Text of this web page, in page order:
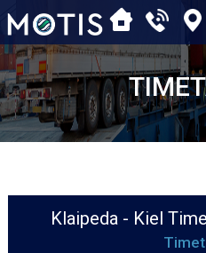
Klaipeda - Kiel